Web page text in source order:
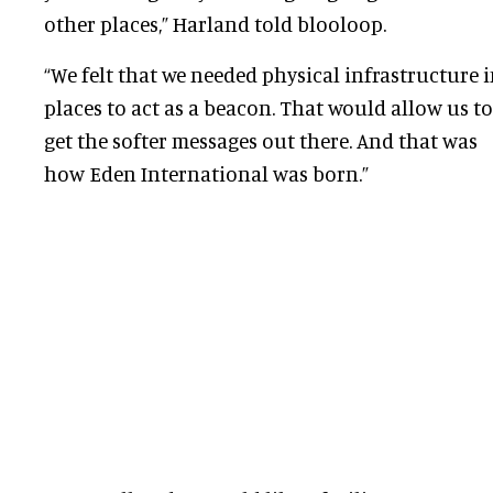
other places,” Harland told blooloop.
“We felt that we needed physical infrastructure
places to act as a beacon. That would allow us to
get the softer messages out there. And that was
how Eden International was born.”